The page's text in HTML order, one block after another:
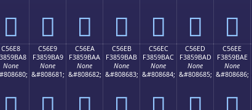
󅛘 󅛙 󅛚 󅛛 󅛜 󅛝 󅛞
C56E8
None
C56E9
F3859BA9
None
&#808681;
C56EA
F3859BAA
None
&#808682;
C56EB
F3859BAB
None
&#808683;
C56EC
F3859BAC
None
&#808684;
C56ED
F3859BAD
None
&#808685;
C56EE
F3859BAE
None
&#808686;